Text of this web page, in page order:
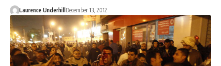
Laurence Underhill December 13, 2012